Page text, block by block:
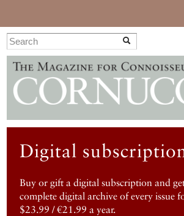
Digital
Buy or gift a digital subscription and
complete digital archive of every issue
$23.99 / €21.99 a year.